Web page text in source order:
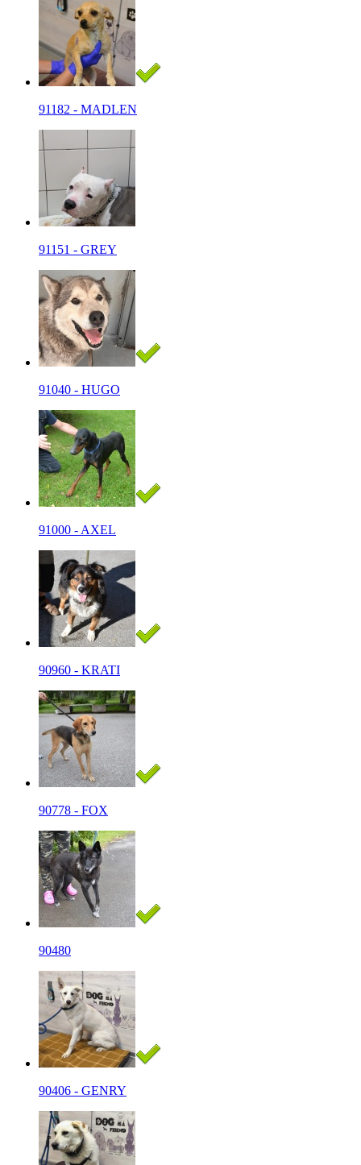
91182 - MADLEN
91151 - GREY
91040 - HUGO
91000 - AXEL
90960 - KRATI
90778 - FOX
90480
90406 - GENRY